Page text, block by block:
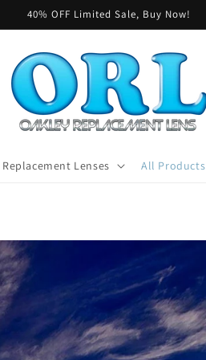
40% OFF Limited Sale, Buy Now!
Replacement Lenses All Products